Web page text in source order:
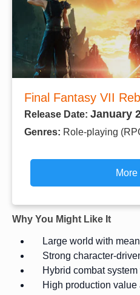
Final Fantasy VII
Release Date: January
Genres: Role-playing
More
Why You Might Like It
Large world with
Strong character-
Hybrid combat
High production